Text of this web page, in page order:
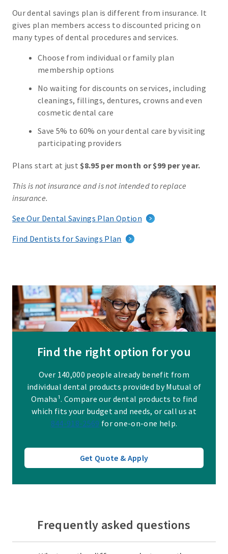
Our dental savings plan is different from insurance. It
gives plan members access to discounted pricing on
many types of dental procedures and services.
Choose from individual or family plan
membership options
No waiting for discounts on services, including
cleanings, fillings, dentures, crowns and even
cosmetic dental care
Save 5% to 60% on your dental care by visiting
participating providers
Plans start at just$8.95 per month or $99 per year.
This is not insurance and is not intended to replace
insurance.
See Our Dental Savings Plan Option
Find Dentists for Savings Plan
Find the right option for you
Over 140,000 people already benefit from
individual dental products provided by Mutual of
Omaha¹. Compare our dental products to find
which fits your budget and needs, or call us at
844-918-2569 for one-on-one help.
Get Quote & Apply
Frequently asked questions